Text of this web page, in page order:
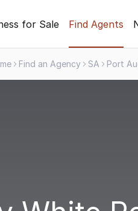
for Sale Find Agents
Find an Agency SA Port